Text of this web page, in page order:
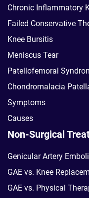
Chronic Inflammatory
Failed Conservative
Knee Bursitis
Meniscus Tear
Patellofemoral
Chondromalacia
Symptoms
Causes
Non-Surgical
Genicular Artery
GAE vs. Knee
GAE vs. Physical